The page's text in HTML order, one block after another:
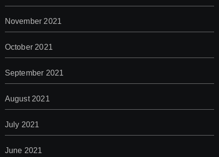
November 2021
October 2021
September 2021
August 2021
July 2021
June 2021